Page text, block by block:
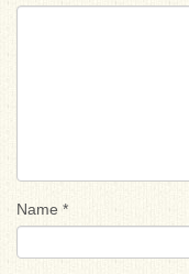
Name *